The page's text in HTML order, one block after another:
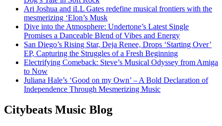
Ari Joshua and iLL Gates redefine musical frontiers with the
mesmerizing ‘Elon’s Musk
Dive into the Atmosphere: Undertone’s Latest Single
Promises a Danceable Blend of Vibes and Energy
San Diego’s Rising Star, Deja Renee, Drops ‘Starting Over’
EP, Capturing the Struggles of a Fresh Beginning
Electrifying Comeback: Steve’s Musical Odyssey from Amiga
to Now
Juliana Hale’s ‘Good on my Own’ – A Bold Declaration of
Independence Through Mesmerizing Music
Citybeats Music Blog